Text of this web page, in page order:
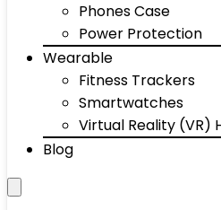
Phones Case
Power Protection
Wearable
Fitness Trackers
Smartwatches
Virtual Reality (VR)
Blog